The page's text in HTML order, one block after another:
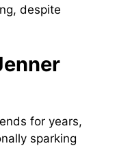
despite
for years,
sparking